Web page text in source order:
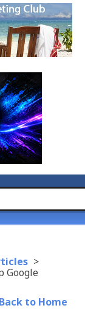
>
Google
to Home